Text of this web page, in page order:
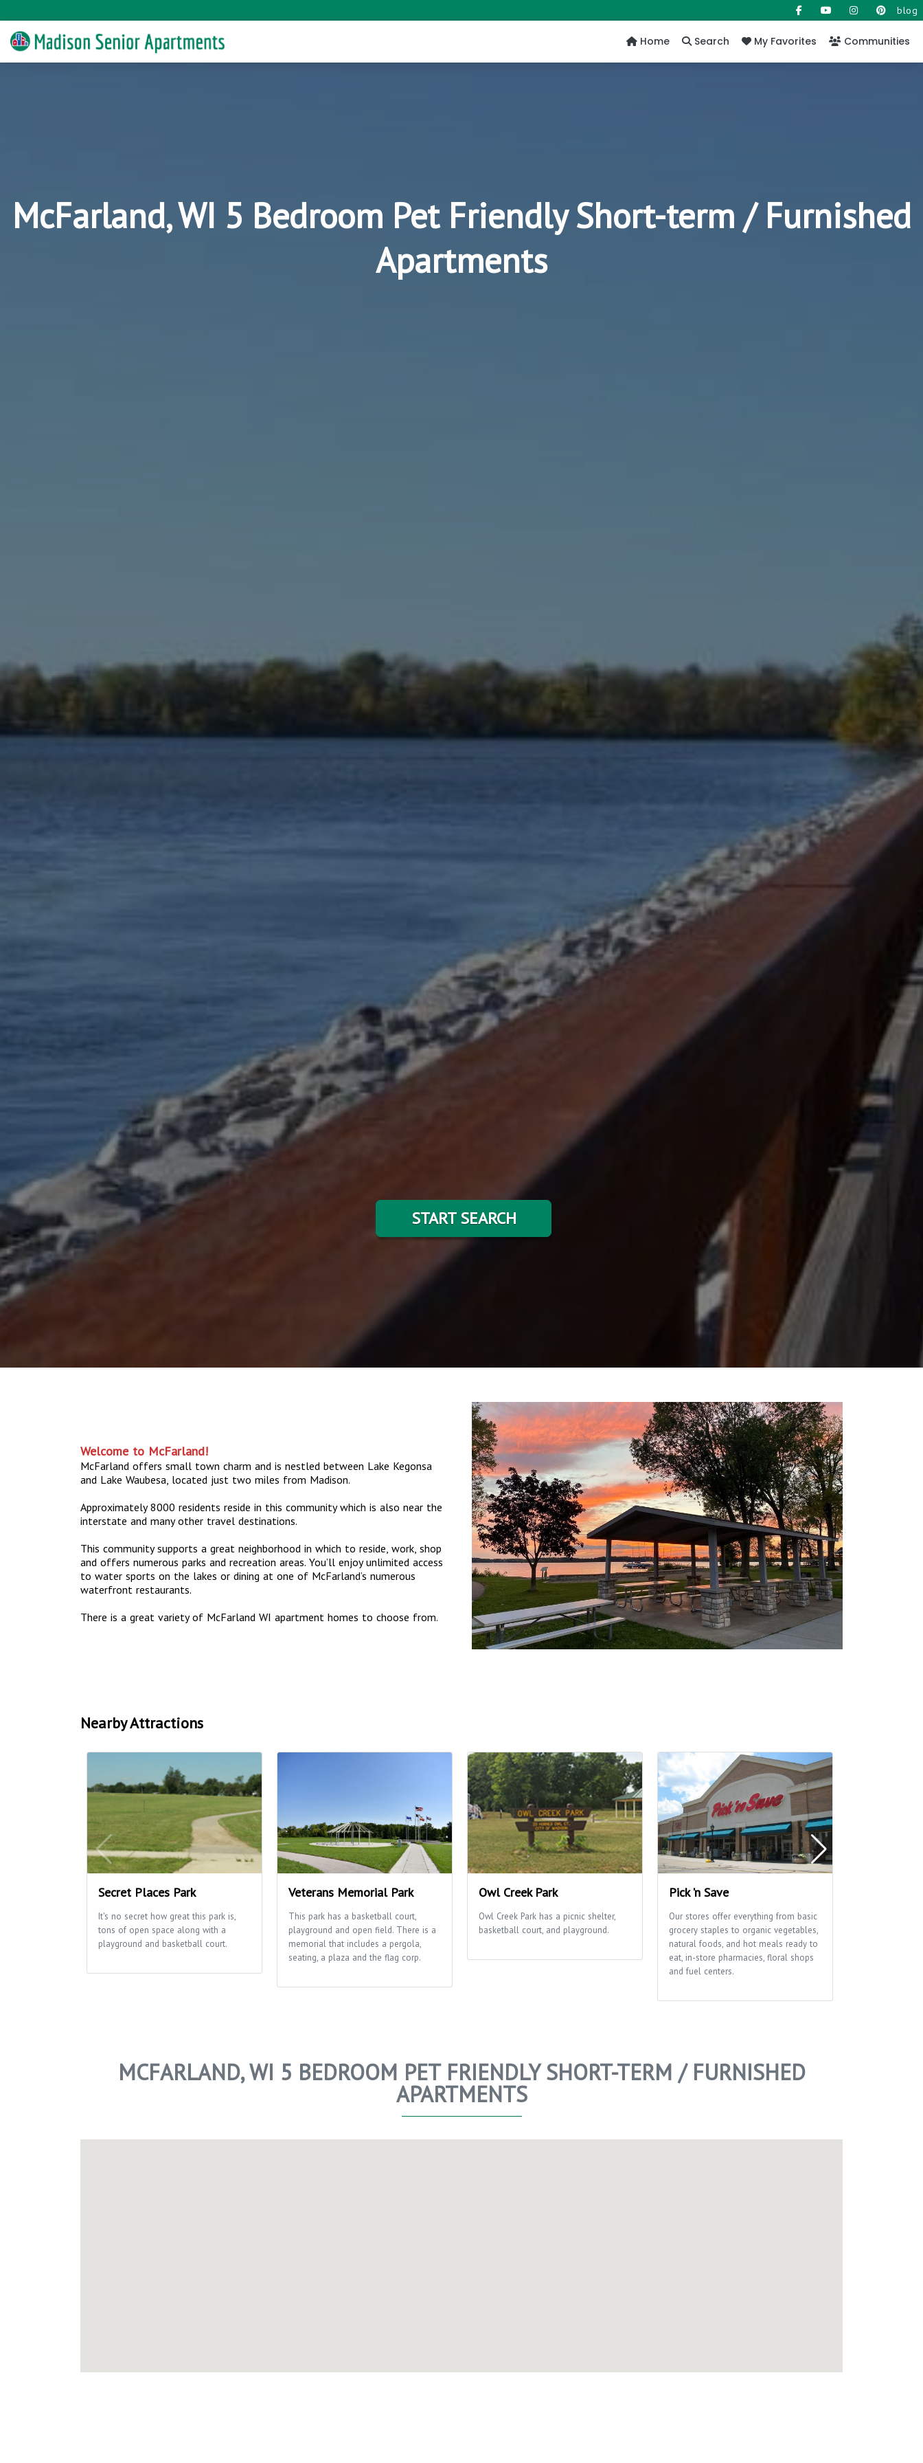
blog
Home Search My Favorites Communities
McFarland, WI 5 Bedroom Pet Friendly Short-term / Furnished
Apartments
START SEARCH
Welcome to McFarland!
McFarland offers small town charm and is nestled between Lake Kegonsa
and Lake Waubesa, located just two miles from Madison.
Approximately 8000 residents reside in this community which is also near the
interstate and many other travel destinations.
This community supports a great neighborhood in which to reside, work, shop
and offers numerous parks and recreation areas. You’ll enjoy unlimited access
to water sports on the lakes or dining at one of McFarland’s numerous
waterfront restaurants.
There is a great variety of McFarland WI apartment homes to choose from.
Nearby Attractions
Secret Places Park
It's no secret how great this park is,
tons of open space along with a
playground and basketball court.
Veterans Memorial Park
This park has a basketball court,
playground and open field. There is a
memorial that includes a pergola,
seating, a plaza and the flag corp.
Owl Creek Park
Owl Creek Park has a picnic shelter,
basketball court, and playground.
Pick 'n Save
Our stores offer everything from basic
grocery staples to organic vegetables,
natural foods, and hot meals ready to
eat, in-store pharmacies, floral shops
and fuel centers.
MCFARLAND, WI 5 BEDROOM PET FRIENDLY SHORT-TERM / FURNISHED
APARTMENTS